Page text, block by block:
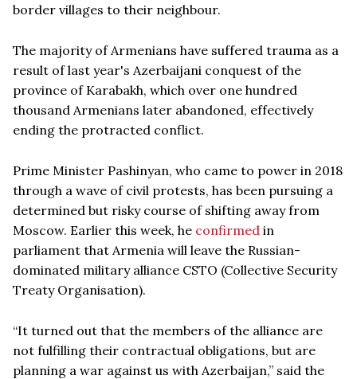
border villages to their neighbour.
The majority of Armenians have suffered trauma as a
result of last year's Azerbaijani conquest of the
province of Karabakh, which over one hundred
thousand Armenians later abandoned, effectively
ending the protracted conflict.
Prime Minister Pashinyan, who came to power in 2018
through a wave of civil protests, has been pursuing a
determined but risky course of shifting away from
Moscow. Earlier this week, he confirmed in
parliament that Armenia will leave the Russian-
dominated military alliance CSTO (Collective Security
Treaty Organisation).
“It turned out that the members of the alliance are
not fulfilling their contractual obligations, but are
planning a war against us with Azerbaijan,” said the